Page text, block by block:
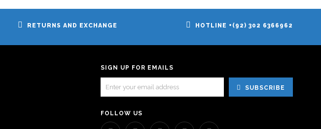
RETURNS AND EXCHANGE HOTLINE +(92) 302 6366962
SIGN UP FOR EMAILS
SUBSCRIBE
FOLLOW US